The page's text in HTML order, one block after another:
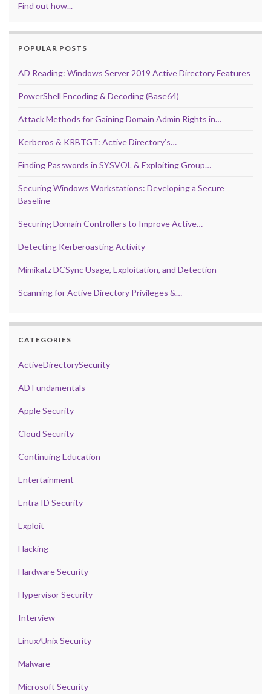
Find out how...
POPULAR POSTS
AD Reading: Windows Server 2019 Active Directory Features
PowerShell Encoding & Decoding (Base64)
Attack Methods for Gaining Domain Admin Rights in…
Kerberos & KRBTGT: Active Directory’s…
Finding Passwords in SYSVOL & Exploiting Group…
Securing Windows Workstations: Developing a Secure
Baseline
Securing Domain Controllers to Improve Active…
Detecting Kerberoasting Activity
Mimikatz DCSync Usage, Exploitation, and Detection
Scanning for Active Directory Privileges &…
CATEGORIES
ActiveDirectorySecurity
AD Fundamentals
Apple Security
Cloud Security
Continuing Education
Entertainment
Entra ID Security
Exploit
Hacking
Hardware Security
Hypervisor Security
Interview
Linux/Unix Security
Malware
Microsoft Security